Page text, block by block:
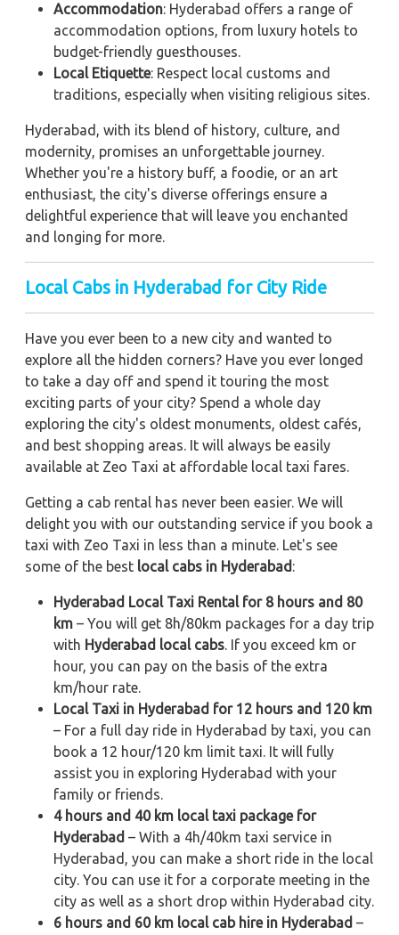
Accommodation: Hyderabad offers a range of
accommodation options, from luxury hotels to
budget-friendly guesthouses.
Local Etiquette: Respect local customs and
traditions, especially when visiting religious sites.
Hyderabad, with its blend of history, culture, and
modernity, promises an unforgettable journey.
Whether you're a history buff, a foodie, or an art
enthusiast, the city's diverse offerings ensure a
delightful experience that will leave you enchanted
and longing for more.
Local Cabs in Hyderabad for City Ride
Have you ever been to a new city and wanted to
explore all the hidden corners? Have you ever longed
to take a day off and spend it touring the most
exciting parts of your city? Spend a whole day
exploring the city's oldest monuments, oldest cafés,
and best shopping areas. It will always be easily
available at Zeo Taxi at affordable local taxi fares.
Getting a cab rental has never been easier. We will
delight you with our outstanding service if you book a
taxi with Zeo Taxi in less than a minute. Let's see
some of the best local cabs in Hyderabad :
Hyderabad Local Taxi Rental for 8 hours and 80
km – You will get 8h/80km packages for a day trip
with Hyderabad local cabs. If you exceed km or
hour, you can pay on the basis of the extra
km/hour rate.
Local Taxi in Hyderabad for 12 hours and 120 km
– For a full day ride in Hyderabad by taxi, you can
book a 12 hour/120 km limit taxi. It will fully
assist you in exploring Hyderabad with your
family or friends.
4 hours and 40 km local taxi package for
Hyderabad – With a 4h/40km taxi service in
Hyderabad, you can make a short ride in the local
city. You can use it for a corporate meeting in the
city as well as a short drop within Hyderabad city.
6 hours and 60 km local cab hire in Hyderabad –